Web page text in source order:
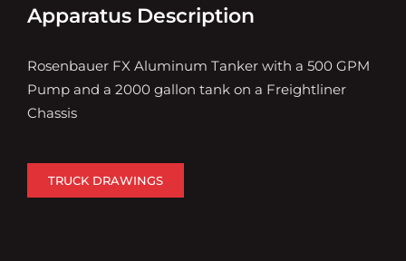
Apparatus Description
Rosenbauer FX Aluminum Tanker with a 500 GPM
Pump and a 2000 gallon tank on a Freightliner
Chassis
TRUCK DRAWINGS